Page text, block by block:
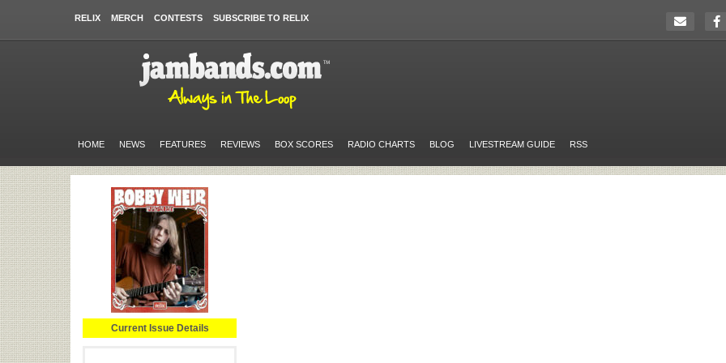
RELIX MERCH CONTESTS SUBSCRIBE TO RELIX
HOME NEWS FEATURES REVIEWS BOX SCORES RADIO CHARTS BLOG LIVESTREAM GUIDE RSS
Current Issue Details